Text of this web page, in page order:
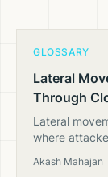
GLOSSARY
Lateral
Through
Lateral
where
privileges
Akash Mahajan